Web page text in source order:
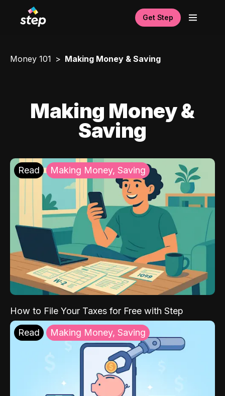
Get Step
Money 101 Making Money & Saving
Making Money &
Saving
Read Making Money, Saving
How to File Your Taxes for Free with Step
Read Making Money, Saving